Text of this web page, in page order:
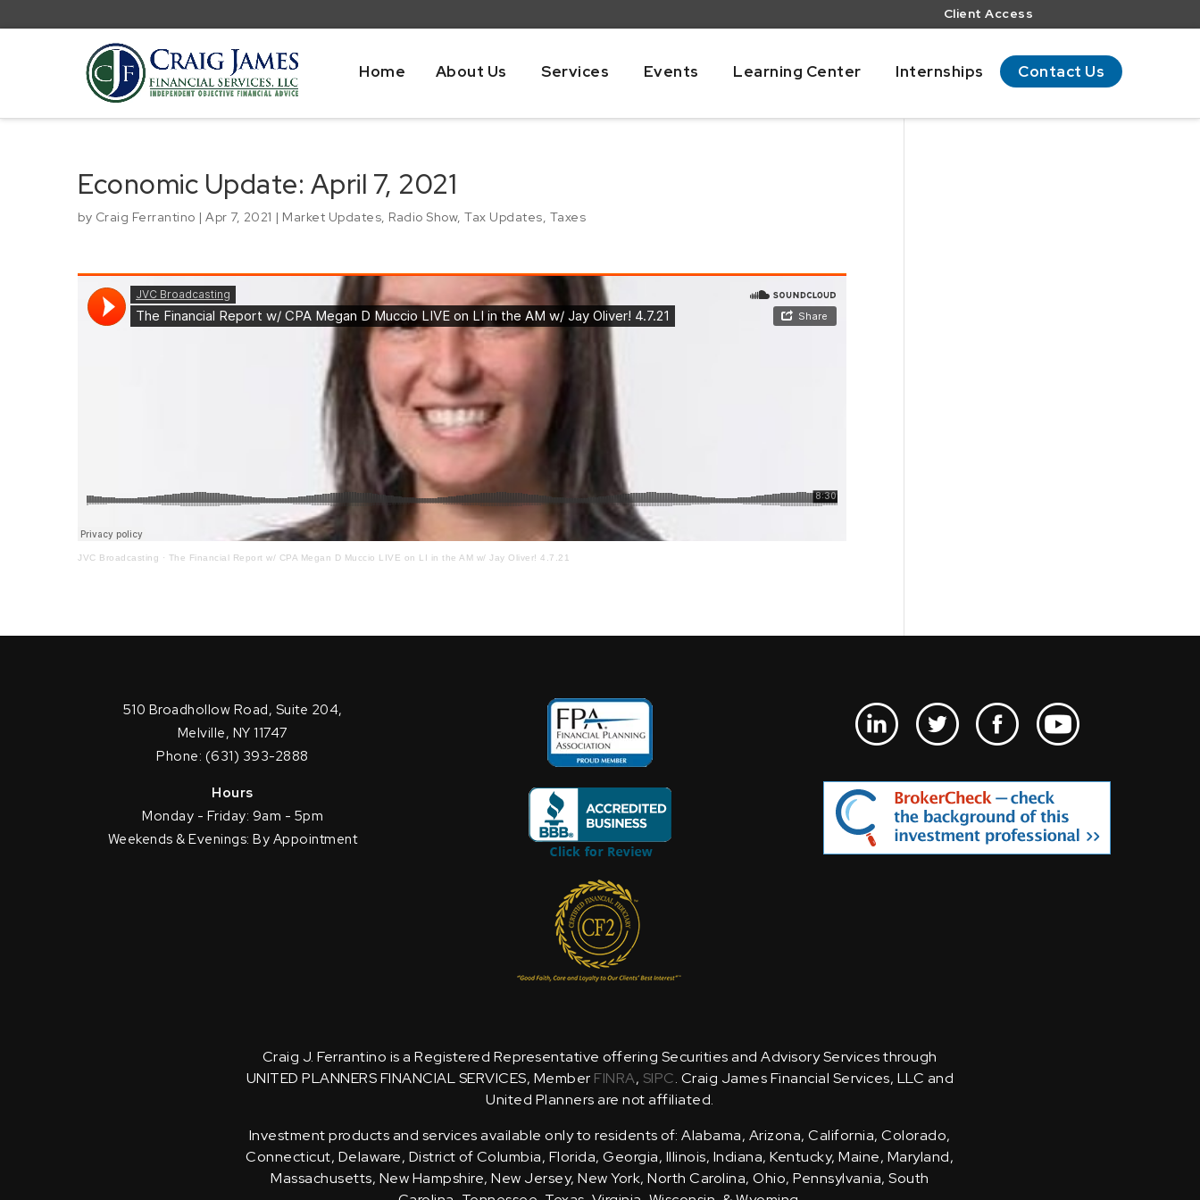
Client Access
Home About Us Services Events Learning Center Internships Contact Us
Economic Update: April 7, 2021
by Craig Ferrantino | Apr 7, 2021 | Market Updates Radio Show, Tax Updates Taxes
JVC Broadcasting · The Financial Report w/ CPA Megan D Muccio LIVE on LI in the AM w/ Jay Oliver! 4.7.21
510 Broadhollow Road, Suite 204,
Melville, NY 11747
Phone: (631) 393-2888
Hours
Monday - Friday: 9am - 5pm
Weekends & Evenings: By Appointment
Craig J. Ferrantino is a Registered Representative offering Securities and Advisory Services through
UNITED PLANNERS FINANCIAL SERVICES, Member FINRA, SIPC. Craig James Financial Services, LLC and
United Planners are not affiliated.
Investment products and services available only to residents of: Alabama, Arizona, California, Colorado,
Connecticut, Delaware, District of Columbia, Florida, Georgia, Illinois, Indiana, Kentucky, Maine, Maryland,
Massachusetts, New Hampshire, New Jersey, New York, North Carolina, Ohio, Pennsylvania, South